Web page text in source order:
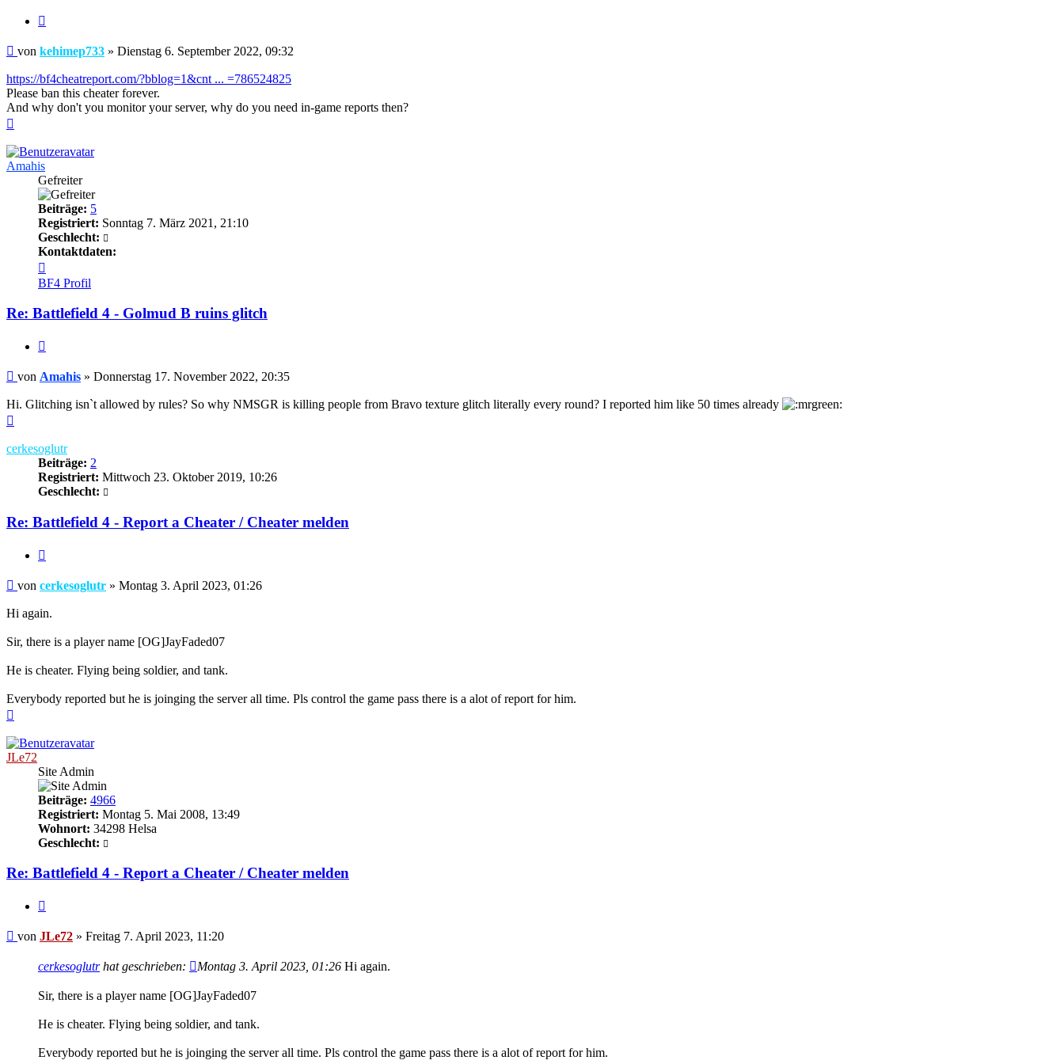
Beitrag
von kehimep733 » Dienstag 6. September 2022, 09:32
https://bf4cheatreport.com/?bblog=1&cnt ... =786524825
Please ban this cheater forever.
And why don't you monitor your server, why do you need in-game reports then?
Amahis
Gefreiter
Beiträge: 5
Registriert: Sonntag 7. März 2021, 21:10
Geschlecht:
Kontaktdaten:
von
Amahis
BF4 Profil
Re: Battlefield 4 - Golmud B ruins glitch
Beitrag
von Amahis » Donnerstag 17. November 2022, 20:35
Hi. Glitching isn`t allowed by rules? So why NMSGR is killing people from Bravo texture glitch literally every round? I reported him like 50 times already
cerkesoglutr
Beiträge: 2
Registriert: Mittwoch 23. Oktober 2019, 10:26
Geschlecht:
Re: Battlefield 4 - Report a Cheater / Cheater melden
Beitrag
von cerkesoglutr » Montag 3. April 2023, 01:26
Hi again.
Sir, there is a player name [OG]JayFaded07
He is cheater. Flying being soldier, and tank.
Everybody reported but he is joinging the server all time. Pls control the game pass there is a alot of report for him.
JLe72
Site Admin
Beiträge: 4966
Registriert: Montag 5. Mai 2008, 13:49
Wohnort: 34298 Helsa
Geschlecht:
Re: Battlefield 4 - Report a Cheater / Cheater melden
Beitrag
von JLe72 » Freitag 7. April 2023, 11:20
cerkesoglutrhat geschrieben: Montag 3. April 2023, 01:26 Hi again.
Sir, there is a player name [OG]JayFaded07
He is cheater. Flying being soldier, and tank.
Everybody reported but he is joinging the server all time. Pls control the game pass there is a alot of report for him.